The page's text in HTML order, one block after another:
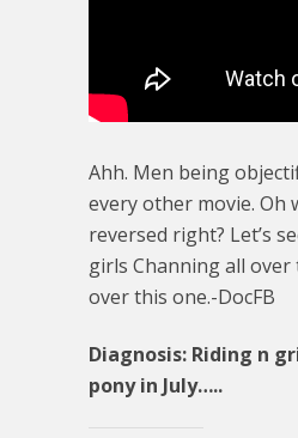
Ahh. Men being
every other movie. Oh
reversed right? Let’s
girls Channing all
over this one.-DocFB
Diagnosis: Riding n
pony in July…..